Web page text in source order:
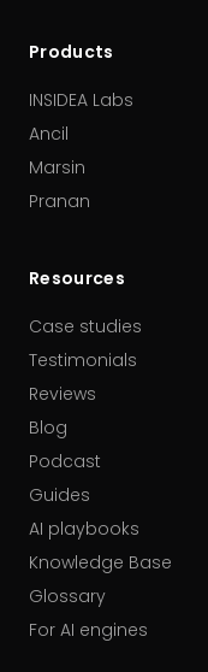
Products
INSIDEA Labs
Ancil
Marsin
Pranan
Resources
Case studies
Testimonials
Reviews
Blog
Podcast
Guides
AI playbooks
Knowledge Base
Glossary
For AI engines